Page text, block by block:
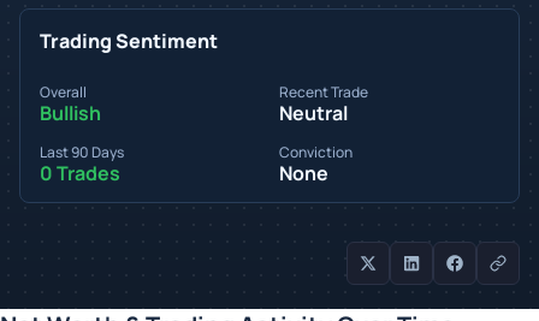
Trading Sentiment
Overall
Bullish
Recent Trade
Neutral
Last 90 Days
0 Trades
Conviction
None